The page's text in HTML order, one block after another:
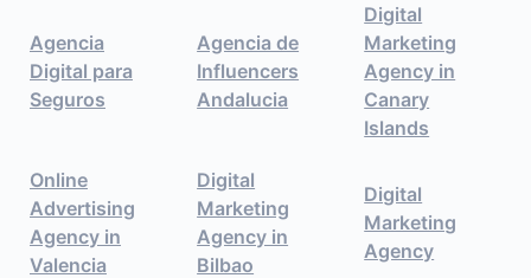
Agencia
Digital para
Seguros
Agencia de
Influencers
Andalucia
Digital
Marketing
Agency in
Canary
Islands
Online
Advertising
Agency in
Valencia
Digital
Marketing
Agency in
Bilbao
Digital
Marketing
Agency